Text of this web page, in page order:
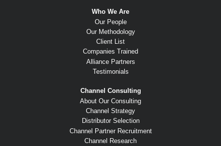
Who We Are
Our People
Our Methodology
Client List
Companies Trained
Alliance Partners
Testimonials
Channel Consulting
About Our Consulting
Channel Strategy
Distributor Selection
Channel Partner Recruitment
Channel Research